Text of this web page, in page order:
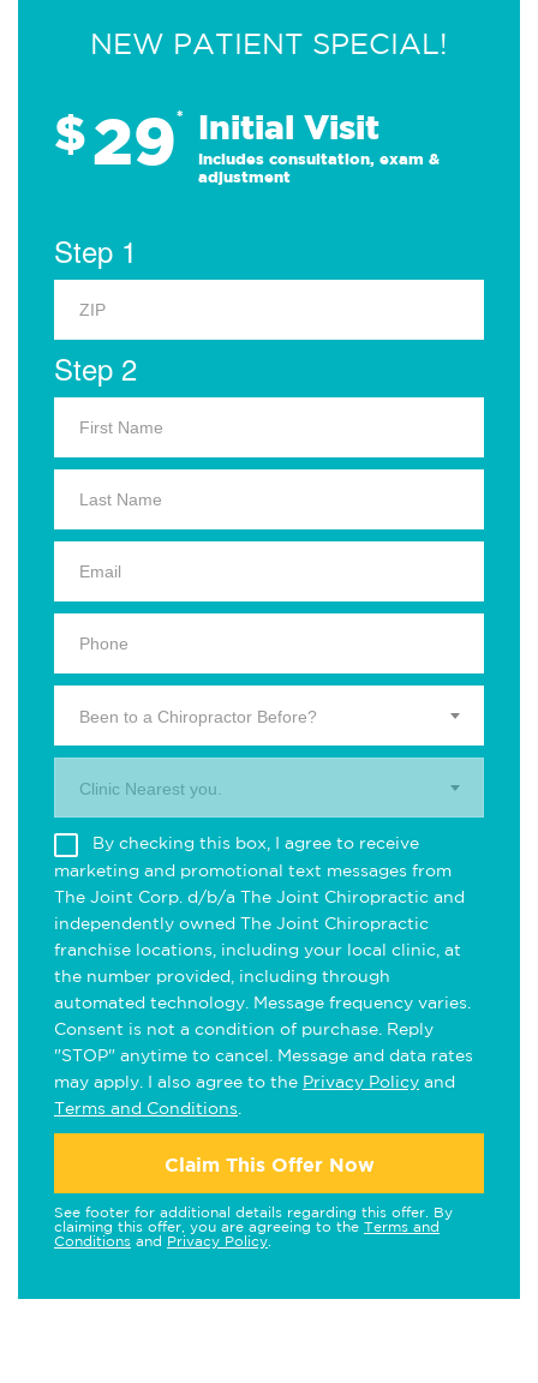
NEW PATIENT SPECIAL!
$29* Initial Visit
Includes consultation, exam &
adjustment
Step 1
Step 2
Been to a Chiropractor Before?
Clinic Nearest you.
By checking this box, I agree to receive
marketing and promotional text messages from
The Joint Corp. d/b/a The Joint Chiropractic and
independently owned The Joint Chiropractic
franchise locations, including your local clinic, at
the number provided, including through
automated technology. Message frequency varies.
Consent is not a condition of purchase. Reply
"STOP" anytime to cancel. Message and data rates
may apply. I also agree to the Privacy Policy and
Terms and Conditions
Claim This Offer Now
See footer for additional details regarding this offer. By
claiming this offer, you are agreeing to the Terms and
Conditions and Privacy Policy